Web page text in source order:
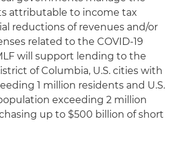
attributable to income tax
reductions of revenues and/or
related to the COVID-19
will support lending to the
of Columbia, U.S. cities with
1 million residents and U.S.
exceeding 2 million
up to $500 billion of short